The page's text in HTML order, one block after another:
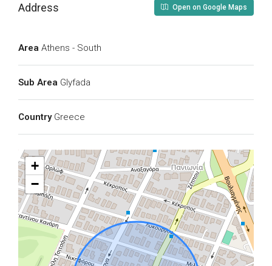
Address Open on Google Maps
Area Athens - South
Sub Area Glyfada
Country Greece
+
−